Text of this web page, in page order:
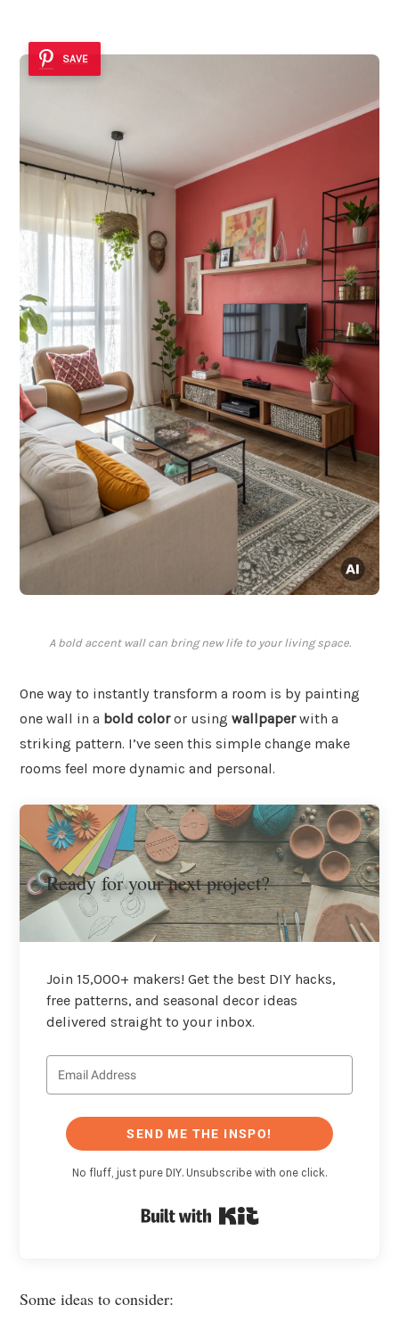
SAVE
A bold accent wall can bring new life to your living space.
One way to instantly transform a room is by painting
one wall in a bold coloror using wallpaperwith a
striking pattern. I’ve seen this simple change make
rooms feel more dynamic and personal.
Ready for your next project?
Join 15,000+ makers! Get the best DIY hacks,
free patterns, and seasonal decor ideas
delivered straight to your inbox.
SEND ME THE INSPO!
No fluff, just pure DIY. Unsubscribe with one click.
Some ideas to consider: